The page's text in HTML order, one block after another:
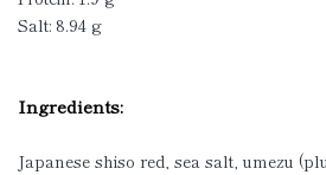
Salt: 8.94 g
Ingredients:
Japanese shiso red, sea salt, umezu